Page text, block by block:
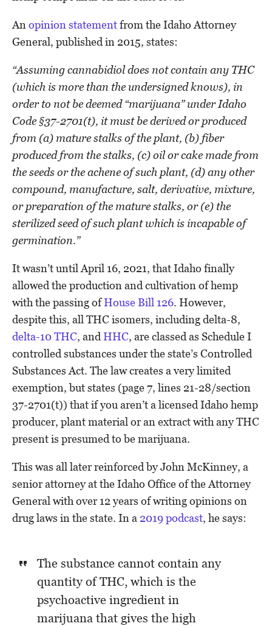
An opinion statementfrom the Idaho Attorney
General, published in 2015, states:
“Assuming cannabidiol does not contain any THC
(which is more than the undersigned knows), in
order to not be deemed “marijuana” under Idaho
Code §37-2701(t), it must be derived or produced
from (a) mature stalks of the plant, (b) fiber
produced from the stalks, (c) oil or cake made from
the seeds or the achene of such plant, (d) any other
compound, manufacture, salt, derivative, mixture,
or preparation of the mature stalks, or (e) the
sterilized seed of such plant which is incapable of
germination.”
It wasn’t until April 16, 2021, that Idaho finally
allowed the production and cultivation of hemp
with the passing ofHouse Bill 126. However,
despite this, all THC isomers, including delta-8,
delta-10 THC, and HHC, are classed as Schedule I
controlled substances under the state’s Controlled
Substances Act. The law creates a very limited
exemption, but states (page 7, lines 21-28/section
37-2701(t)) that if you aren’t a licensed Idaho hemp
producer, plant material or an extract with any THC
present is presumed to be marijuana.
This was all later reinforced by John McKinney, a
senior attorney at the Idaho Office of the Attorney
General with over 12 years of writing opinions on
drug laws in the state. In a 2019 podcast, he says:
The substance cannot contain any
quantity of THC, which is the
psychoactive ingredient in
marijuana that gives the high